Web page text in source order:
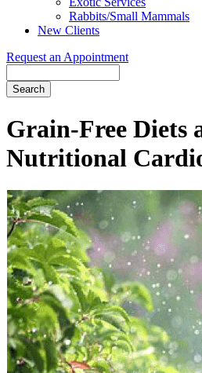
Rabbits/Small Mammals
New Clients
Request an Appointment
Grain-Free Diets
Nutritional